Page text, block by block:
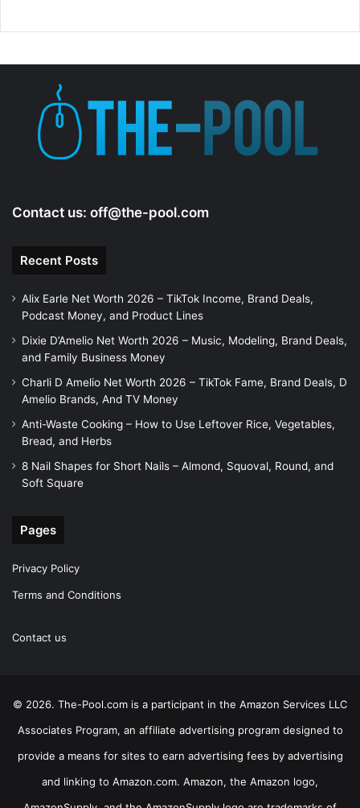
i
e
Contact us: off@the-pool.com
Recent Posts
Alix Earle Net Worth 2026 – TikTok Income, Brand Deals,
Podcast Money, and Product Lines
Dixie D’Amelio Net Worth 2026 – Music, Modeling, Brand Deals,
and Family Business Money
Charli D Amelio Net Worth 2026 – TikTok Fame, Brand Deals, D
Amelio Brands, And TV Money
Anti-Waste Cooking – How to Use Leftover Rice, Vegetables,
Bread, and Herbs
8 Nail Shapes for Short Nails – Almond, Squoval, Round, and
Soft Square
Pages
Privacy Policy
Terms and Conditions
Contact us
© 2026. The-Pool.com is a participant in the Amazon Services LLC
Associates Program, an affiliate advertising program designed to
provide a means for sites to earn advertising fees by advertising
and linking to Amazon.com. Amazon, the Amazon logo,